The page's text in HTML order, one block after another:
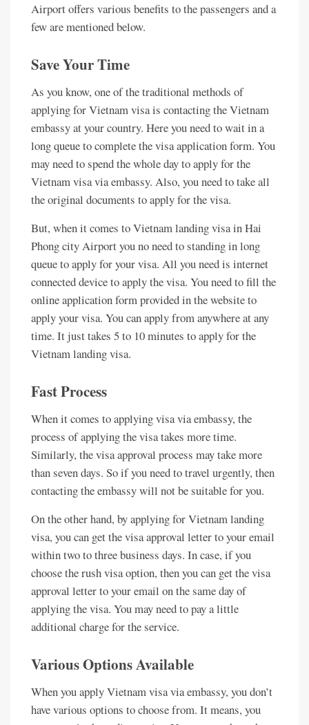
Airport offers various benefits to the passengers and a
few are mentioned below.
Save Your Time
As you know, one of the traditional methods of
applying for Vietnam visa is contacting the Vietnam
embassy at your country. Here you need to wait in a
long queue to complete the visa application form. You
may need to spend the whole day to apply for the
Vietnam visa via embassy. Also, you need to take all
the original documents to apply for the visa.
But, when it comes to Vietnam landing visa in Hai
Phong city Airport you no need to standing in long
queue to apply for your visa. All you need is internet
connected device to apply the visa. You need to fill the
online application form provided in the website to
apply your visa. You can apply from anywhere at any
time. It just takes 5 to 10 minutes to apply for the
Vietnam landing visa.
Fast Process
When it comes to applying visa via embassy, the
process of applying the visa takes more time.
Similarly, the visa approval process may take more
than seven days. So if you need to travel urgently, then
contacting the embassy will not be suitable for you.
On the other hand, by applying for Vietnam landing
visa, you can get the visa approval letter to your email
within two to three business days. In case, if you
choose the rush visa option, then you can get the visa
approval letter to your email on the same day of
applying the visa. You may need to pay a little
additional charge for the service.
Various Options Available
When you apply Vietnam visa via embassy, you don’t
have various options to choose from. It means, you